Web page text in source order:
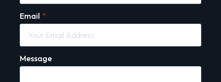
Email *
Message